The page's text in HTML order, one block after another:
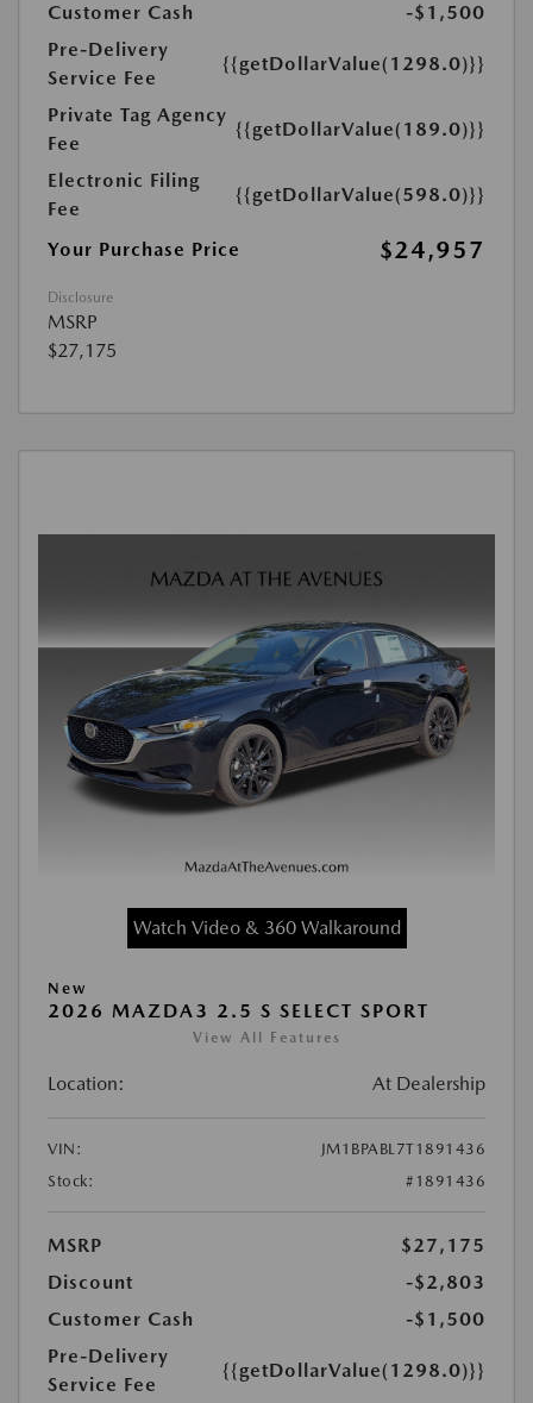
Customer Cash
-$1,500
Pre-Delivery
Service Fee
{{getDollarValue(1298.0)}}
Private Tag Agency
Fee
{{getDollarValue(189.0)}}
Electronic Filing
Fee
{{getDollarValue(598.0)}}
Your Purchase Price $24,957
Disclosure
MSRP
$27,175
Watch Video & 360 Walkaround
New
2026 MAZDA3 2.5 S SELECT SPORT
View All Features
Location: At Dealership
VIN:
JM1BPABL7T1891436
Stock:
#1891436
MSRP
$27,175
Discount
-$2,803
Customer Cash
-$1,500
Pre-Delivery
Service Fee
{{getDollarValue(1298.0)}}